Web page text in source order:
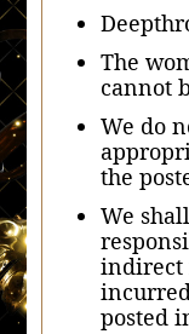
The
cannot
We do
the
We
indirect
posted